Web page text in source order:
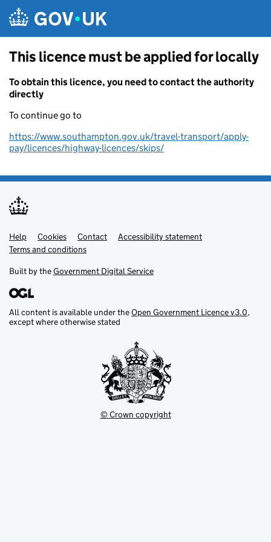
This licence must be applied for locally
To obtain this licence, you need to contact the authority
directly
To continue go to
https://www.southampton.gov.uk/travel-transport/apply-
pay/licences/highway-licences/skips/
Support links
Help Cookies Contact
Accessibility statement
Terms and conditions
Built by theGovernment Digital Service
All content is available under theOpen Government Licence v3.0,
except where otherwise stated
© Crown copyright